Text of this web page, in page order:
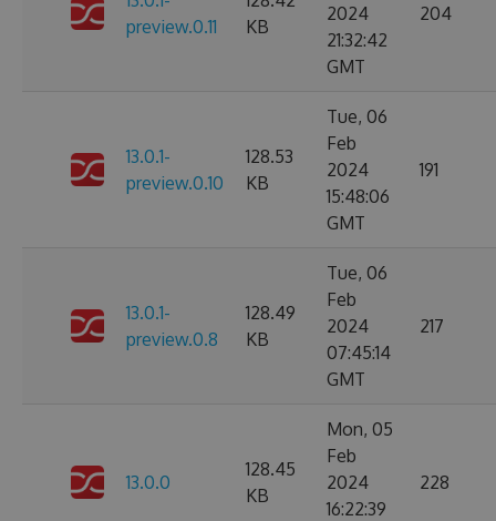
preview.0.11
KB
2024
21:32:42
GMT
204
13.0.1-
preview.0.10
128.53
KB
Tue, 06
Feb
2024
15:48:06
GMT
191
13.0.1-
preview.0.8
128.49
KB
Tue, 06
Feb
2024
07:45:14
GMT
217
13.0.0
128.45
KB
Mon, 05
Feb
2024
16:22:39
228